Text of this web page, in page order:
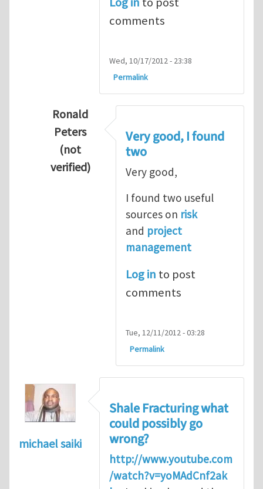
comments
Wed, 10/17/2012 - 23:38
Permalink
Ronald
Peters
(not
verified)
Very good, I found
two
Very good,
I found two useful
sources on risk
and project
management
Log in to post
comments
Tue, 12/11/2012 - 03:28
Permalink
michael saiki
Shale Fracturing what
could possibly go
wrong?
http://www.youtube.com
/watch?v=yoMAdCnf2ak